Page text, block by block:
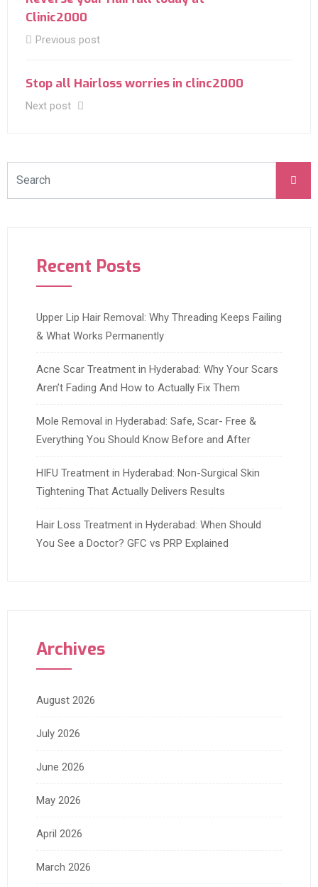
Clinic2000
Previous post
Stop all Hairloss worries in clinc2000
Next post
Recent Posts
Upper Lip Hair Removal: Why Threading Keeps Failing
& What Works Permanently
Acne Scar Treatment in Hyderabad: Why Your Scars
Aren’t Fading And How to Actually Fix Them
Mole Removal in Hyderabad: Safe, Scar- Free &
Everything You Should Know Before and After
HIFU Treatment in Hyderabad: Non-Surgical Skin
Tightening That Actually Delivers Results
Hair Loss Treatment in Hyderabad: When Should
You See a Doctor? GFC vs PRP Explained
Archives
August 2026
July 2026
June 2026
May 2026
April 2026
March 2026